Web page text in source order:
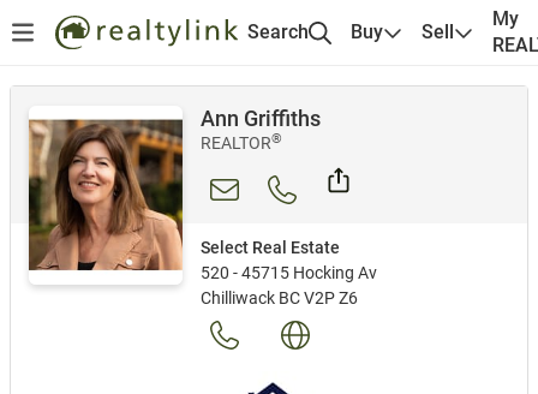
Search Buy Sell
My
Ann Griffiths
REALTOR®
Select Real Estate
520 - 45715 Hocking Av
Chilliwack BC V2P Z6